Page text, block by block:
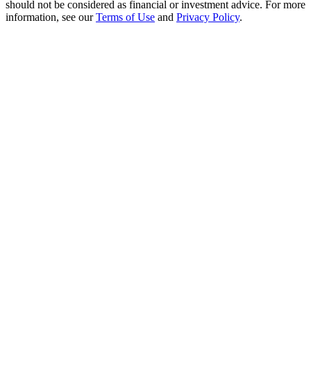
USDT Flexible Staking | Daily Rewards
should not be considered as financial or investment advice. For more
information, see ourTerms of Use and Privacy Policy.